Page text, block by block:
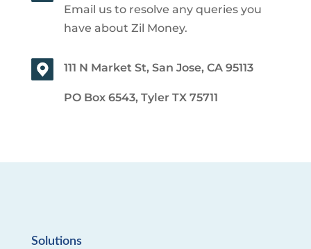
Email us to resolve any queries you
have about Zil Money.
111 N Market St, San Jose, CA 95113
PO Box 6543, Tyler TX 75711
Solutions